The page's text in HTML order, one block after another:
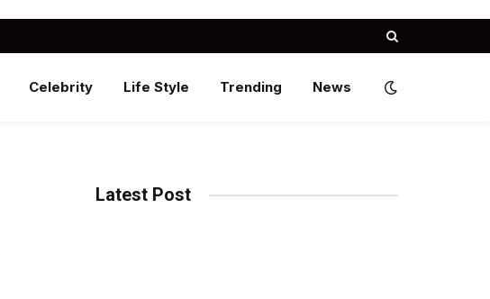
Celebrity Life Style Trending News
Latest Post